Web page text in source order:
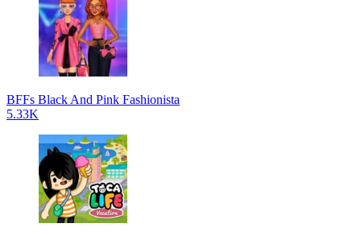
BFFs Black And Pink Fashionista
5.33K